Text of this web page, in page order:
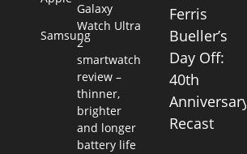
Samsung
Galaxy
Watch Ultra
2
smartwatch
review –
thinner,
brighter
and longer
battery life
Ferris
Bueller’s
Day Off:
40th
Anniversary
Recast